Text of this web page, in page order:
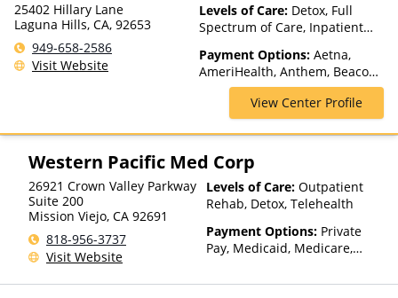
25402 Hillary Lane
Laguna Hills, CA, 92653
949-658-2586
Visit Website
Levels of Care: Detox, Full
Spectrum of Care, Inpatient
Medication Assisted
Treatment, Partial-
Hospitalization, Residential,
Sober Living Homes
Payment Options: Aetna,
AmeriHealth, Anthem, Beacon,
Blue Cross Blue Shield, Cigna,
ComPsych, Health Net,
Humana, Magellan Health,
MultiPlan, NYSHIP, Optima
Health, Optum, Private
Insurance, Private Pay, United
Healthcare
View Center Profile
Western Pacific Med Corp
26921 Crown Valley Parkway
Suite 200
Mission Viejo, CA 92691
818-956-3737
Visit Website
Levels of Care: Outpatient
Rehab, Detox, Telehealth
Payment Options: Private
Pay, Medicaid, Medicare,
Payment Assistance (Check